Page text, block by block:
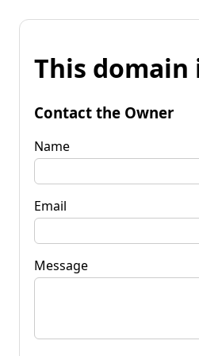
This domain
Contact the Owner
Name
Email
Message